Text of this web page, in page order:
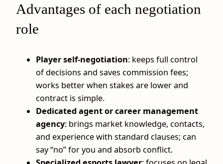
Advantages of each negotiation
role
Player self-negotiation: keeps full control
of decisions and saves commission fees;
works better when stakes are lower and
contract is simple.
Dedicated agent or career management
agency: brings market knowledge, contacts,
and experience with standard clauses; can
say “no” for you and absorb conflict.